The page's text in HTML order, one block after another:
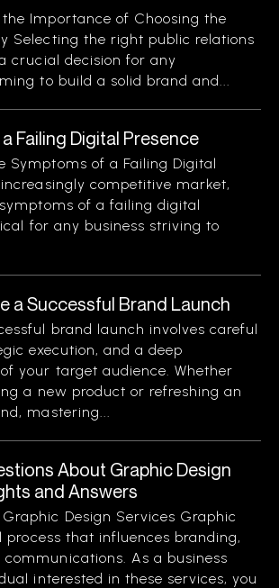
Importance of Choosing the
Selecting the right public relations
crucial decision for any
to build a solid brand and...
Failing Digital Presence
Symptoms of a Failing Digital
competitive market,
of a failing digital
for any business striving to
a Successful Brand Launch
brand launch involves careful
execution, and a deep
your target audience. Whether
a new product or refreshing an
mastering...
About Graphic Design
and Answers
Design Services Graphic
process that influences branding,
As a business
interested in these services, you